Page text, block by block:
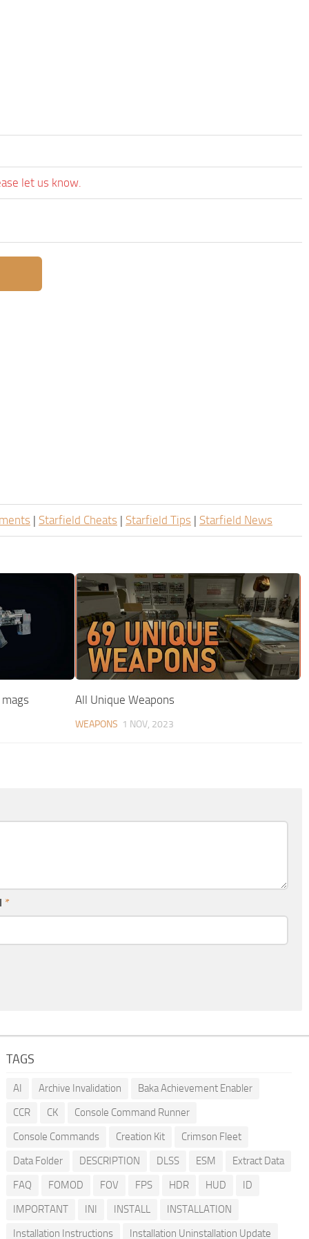
let us know.
| Starfield Cheats | Starfield Tips | Starfield News
All Unique Weapons
WEAPONS 1 NOV, 2023
*
TAGS
AI Archive Invalidation
Baka Achievement Enabler
CCR
CK
Console Command Runner
Console Commands
Creation Kit
Crimson Fleet
Data Folder
DESCRIPTION DLSS ESM
Extract Data
FAQ
FOMOD FOV FPS HDR HUD
ID
IMPORTANT
INI INSTALL
INSTALLATION
Installation Instructions
Installation Uninstallation Update